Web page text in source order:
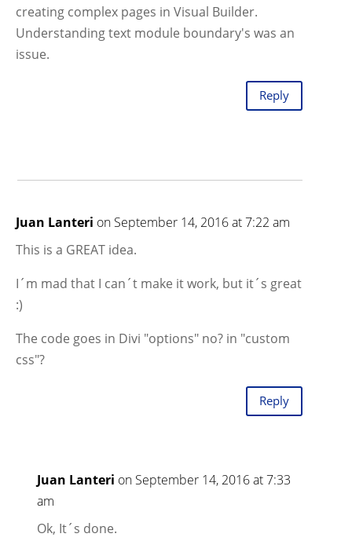
creating complex pages in Visual Builder.
Understanding text module boundary's was an
issue.
Reply
Juan Lanteri on September 14, 2016 at 7:22 am
This is a GREAT idea.
I´m mad that I can´t make it work, but it´s great
:)
The code goes in Divi "options" no? in "custom
css"?
Reply
Juan Lanteri on September 14, 2016 at 7:33
am
Ok, It´s done.